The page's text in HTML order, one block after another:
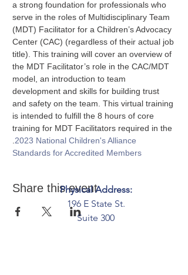
a strong foundation for professionals who
serve in the roles of Multidisciplinary Team
(MDT) Facilitator for a Children’s Advocacy
Center (CAC) (regardless of their actual job
title). This training will cover an overview of
the MDT Facilitator’s role in the CAC/MDT
model, an introduction to team
development and skills for building trust
and safety on the team. This virtual training
is intended to fulfill the 8 hours of core
training for MDT Facilitators required in the
2023 National Children's Alliance
Standards for Accredited Members
Share this event
Physical Address:
196 E State St.
Suite 300